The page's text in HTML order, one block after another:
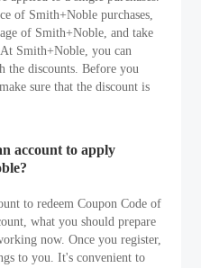
of Smith+Noble purchases,
of Smith+Noble, and take
Smith+Noble, you can
the discounts. Before you
sure that the discount is
account to apply
to redeem Coupon Code of
what you should prepare
now. Once you register,
to you. It's convenient to